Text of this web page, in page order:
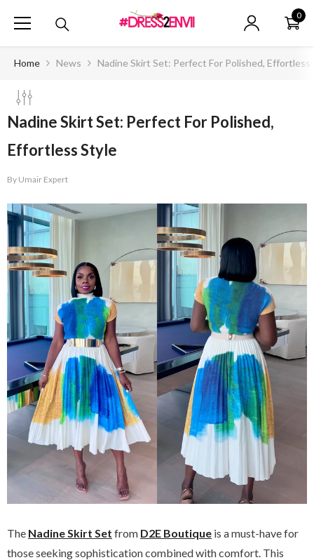
0
0
Home News Nadine Skirt Set: Perfect For Polished, Effortless
Nadine Skirt Set: Perfect For Polished,
Effortless Style
By Umair Expert
The Nadine Skirt Set from D2E Boutique is a must-have for
those seeking sophistication combined with comfort. This